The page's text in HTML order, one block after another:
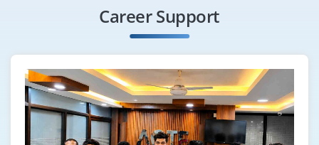
Career Support